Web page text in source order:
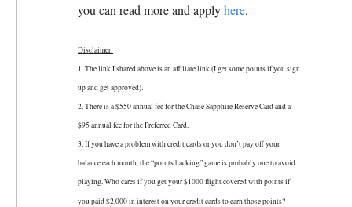
you can read more and applyhere.
Disclaimer:
1. The link I shared above is an affiliate link (I get some points if you sign
up and get approved).
2. There is a $550 annual fee for the Chase Sapphire Reserve Card and a
$95 annual fee for the Preferred Card.
3.If you have a problem with credit cards or you don’t pay off your
balance each month, the “points hacking” game is probably one to avoid
playing. Who cares if you get your $1000 flight covered with points if
you paid $2,000 in interest on your credit cards to earn those points?